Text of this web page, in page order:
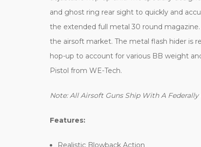
and ghost ring rear sight to quickly and
the extended full metal 30 round
the airsoft market. The metal flash hider is
hop-up to account for various BB weight
Pistol from WE-Tech.
Note: All Airsoft Guns Ship With A
Features:
Realistic Blowback Action